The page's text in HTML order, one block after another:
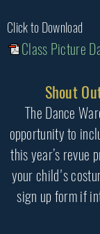
Click to Download
Class Picture
Shout
The Dance
opportunity to
this year’s revue
your child's
sign up form if